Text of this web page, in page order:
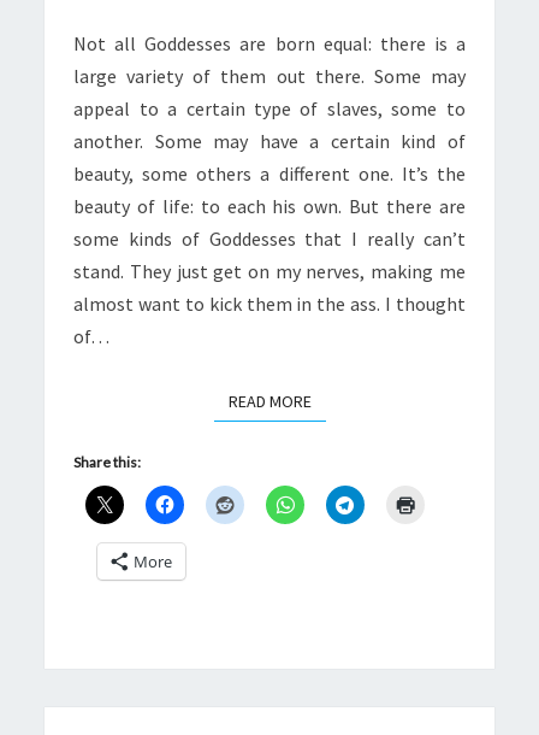
LIST
Not all Goddesses are born equal: there is a
large variety of them out there. Some may
appeal to a certain type of slaves, some to
another. Some may have a certain kind of
beauty, some others a different one. It’s the
beauty of life: to each his own. But there are
some kinds of Goddesses that I really can’t
stand. They just get on my nerves, making me
almost want to kick them in the ass. I thought
of…
READ MOREREAD MORE
Share this:
More